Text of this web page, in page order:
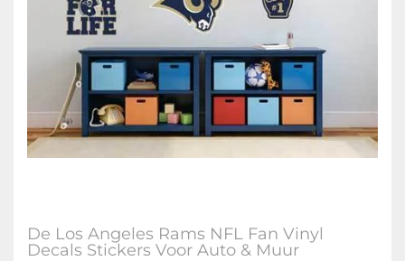
De Los Angeles Rams NFL Fan Vinyl
Decals Stickers Voor Auto & Muur